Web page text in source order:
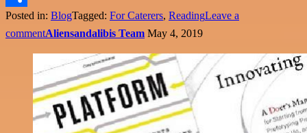
Share
Posted in: BlogTagged: For Caterers, ReadingLeave a
commentAliensandalibis Team May 4, 2019